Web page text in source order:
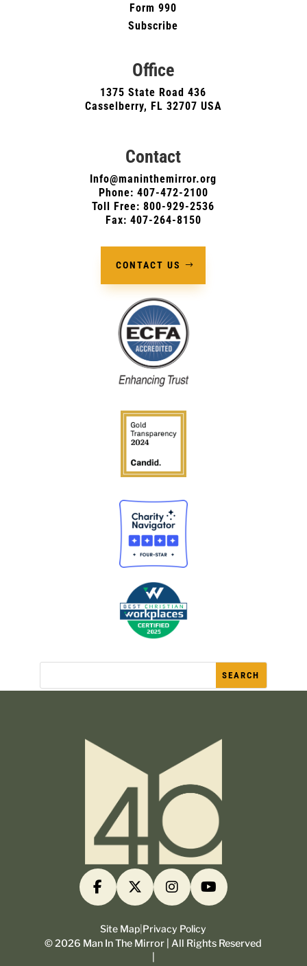
Form 990
Subscribe
Office
1375 State Road 436
Casselberry, FL 32707 USA
Contact
Info@maninthemirror.org
Phone: 407-472-2100
Toll Free: 800-929-2536
Fax: 407-264-8150
CONTACT US
Site Map Privacy Policy
©2026 Man In The Mirror | All Rights Reserved